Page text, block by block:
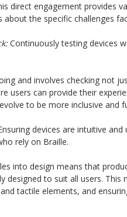
direct engagement provides
the specific challenges
Continuously testing devices
and involves checking not
users can provide their
to be more inclusive and
devices are intuitive and
rely on Braille.
into design means that
designed to suit all users. This
tactile elements, and